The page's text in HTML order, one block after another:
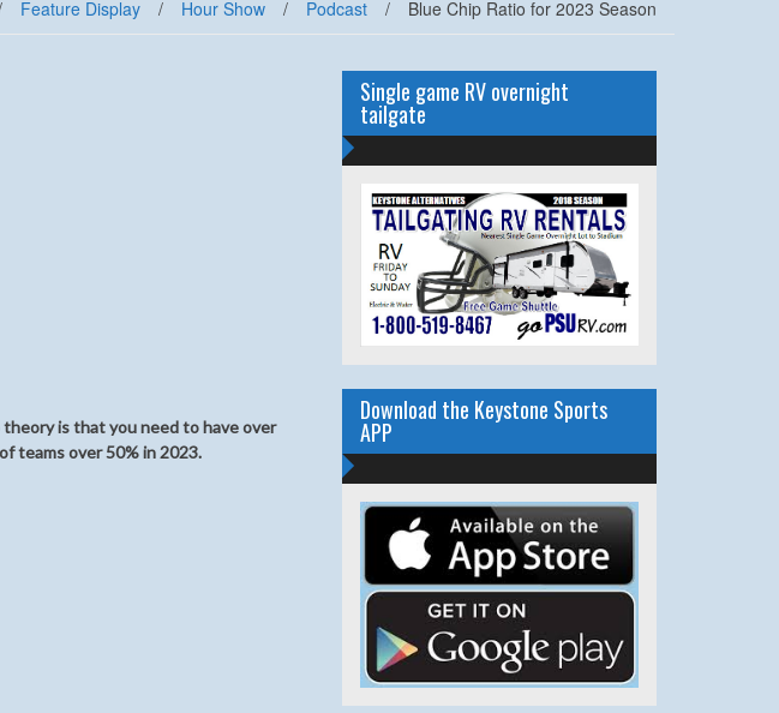
Feature Display / Hour Show / Podcast / Blue Chip Ratio for 2023 Season
is that you need to have over
teams over 50% in 2023.
Single game RV overnight
tailgate
Download the Keystone Sports
APP